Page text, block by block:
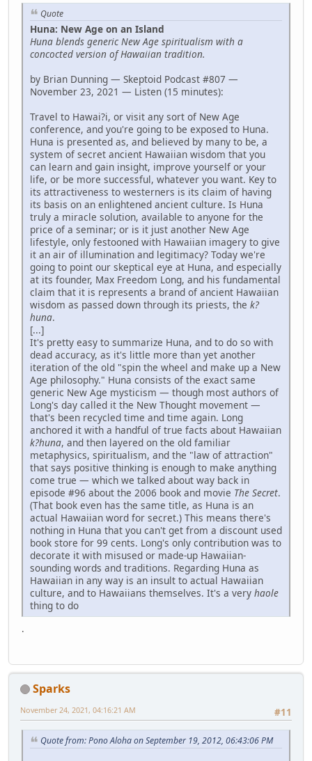
Quote
Huna: New Age on an Island
Huna blends generic New Age spiritualism with a
concocted version of Hawaiian tradition.
by Brian Dunning — Skeptoid Podcast #807 —
November 23, 2021 — Listen (15 minutes):
Travel to Hawai?i, or visit any sort of New Age
conference, and you're going to be exposed to Huna.
Huna is presented as, and believed by many to be, a
system of secret ancient Hawaiian wisdom that you
can learn and gain insight, improve yourself or your
life, or be more successful, whatever you want. Key to
its attractiveness to westerners is its claim of having
its basis on an enlightened ancient culture. Is Huna
truly a miracle solution, available to anyone for the
price of a seminar; or is it just another New Age
lifestyle, only festooned with Hawaiian imagery to give
it an air of illumination and legitimacy? Today we're
going to point our skeptical eye at Huna, and especially
at its founder, Max Freedom Long, and his fundamental
claim that it is represents a brand of ancient Hawaiian
wisdom as passed down through its priests, the k?
huna.
[...]
It's pretty easy to summarize Huna, and to do so with
dead accuracy, as it's little more than yet another
iteration of the old "spin the wheel and make up a New
Age philosophy." Huna consists of the exact same
generic New Age mysticism — though most authors of
Long's day called it the New Thought movement —
that's been recycled time and time again. Long
anchored it with a handful of true facts about Hawaiian
k?huna, and then layered on the old familiar
metaphysics, spiritualism, and the "law of attraction"
that says positive thinking is enough to make anything
come true — which we talked about way back in
episode #96 about the 2006 book and movie The Secret.
(That book even has the same title, as Huna is an
actual Hawaiian word for secret.) This means there's
nothing in Huna that you can't get from a discount used
book store for 99 cents. Long's only contribution was to
decorate it with misused or made-up Hawaiian-
sounding words and traditions. Regarding Huna as
Hawaiian in any way is an insult to actual Hawaiian
culture, and to Hawaiians themselves. It's a very haole
thing to do
.
Sparks
#11
November 24, 2021, 04:16:21 AM
Quote from: Pono Aloha on September 19, 2012, 06:43:06 PM